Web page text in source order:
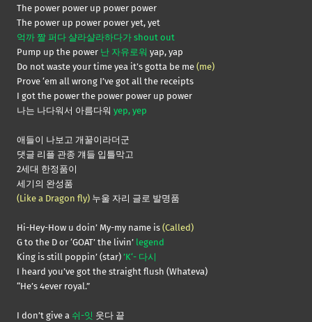
The power power up power power
The power up power power yet, yet
억까 짤 퍼다 샬라샬라하다가 shout out
Pump up the power 난 자유로워 yap, yap
Do not waste your time yea it’s gotta be me (me)
Prove ‘em all wrong I’ve got all the receipts
I got the power the power power up power
나는 나다워서 아름다워 yep, yep
애들이 나보고 개꿀이라더군
댓글 리플 관종 걔들 입틀막고
2세대 한정품이
세기의 완성품
(Like a Dragon fly) 누울 자리 글로 발명품
Hi-Hey-How u doin’ My-my name is (Called)
G to the D or ‘GOAT’ the livin’ legend
King is still poppin’ (star) ’K‘- 다시
I heard you’ve got the straight flush (Whateva)
“He’s 4ever royal.”
I don’t give a 쉬-잇 웃다 끝